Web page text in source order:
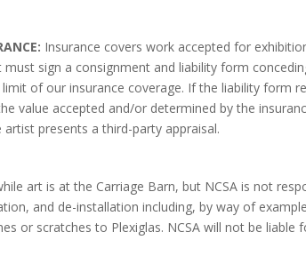
Insurance covers work accepted for
sign a consignment and liability form
of our insurance coverage. If the liability form
value accepted and/or determined by the
artist presents a third-party appraisal.
art is at the Carriage Barn, but NCSA is not
and de-installation including, by way of
or scratches to Plexiglas. NCSA will not be